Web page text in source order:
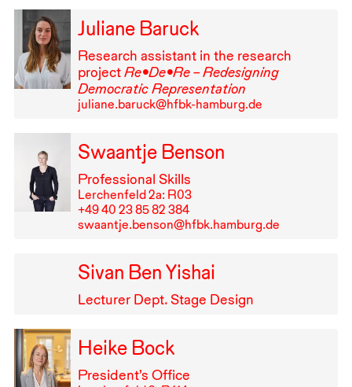
Juliane Baruck
Research assistant in the research
projectRe•De•Re – Redesigning
Democratic Representation
juliane.baruck@hfbk-hamburg.de
Swaantje Benson
Professional Skills
Lerchenfeld 2a: R03
+49⁠ ⁠40⁠ ⁠23⁠ ⁠85⁠ ⁠82⁠ ⁠384
swaantje.benson@hfbk.hamburg.de
Sivan Ben Yishai
Lecturer Dept. Stage Design
Heike Bock
President’s Office